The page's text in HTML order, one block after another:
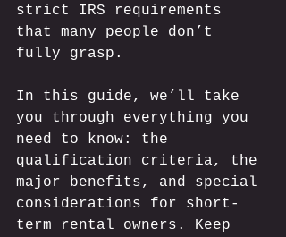
strict IRS requirements
that many people don’t
fully grasp.
In this guide, we’ll take
you through everything you
need to know: the
qualification criteria, the
major benefits, and special
considerations for short-
term rental owners. Keep